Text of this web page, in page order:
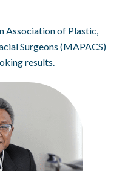
Association of Plastic,
Surgeons (MAPACS)
results.